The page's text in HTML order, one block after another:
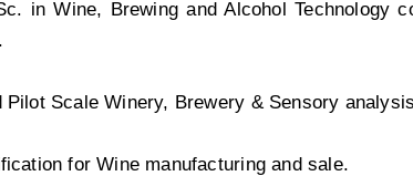
in Wine, Brewing and Alcohol Technology
Pilot Scale Winery, Brewery & Sensory
for Wine manufacturing and sale.